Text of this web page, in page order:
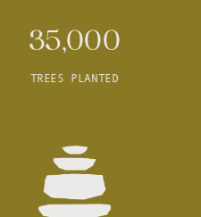
35,000
TREES PLANTED